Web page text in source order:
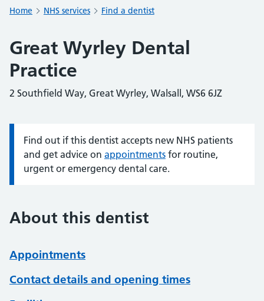
Home NHS services Find a dentist
Great Wyrley Dental
Practice
2 Southfield Way, Great Wyrley, Walsall, WS6 6JZ
Information:
Find out if this dentist accepts new NHS patients
and get advice on appointments for routine,
urgent or emergency dental care.
About this dentist
Appointments
Contact details and opening times